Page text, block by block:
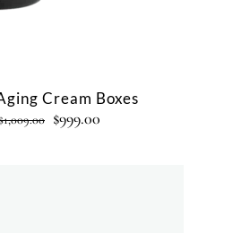
Cream Boxes
1,009.00 $999.00